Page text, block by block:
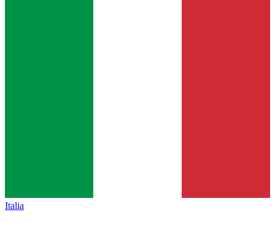
Italia